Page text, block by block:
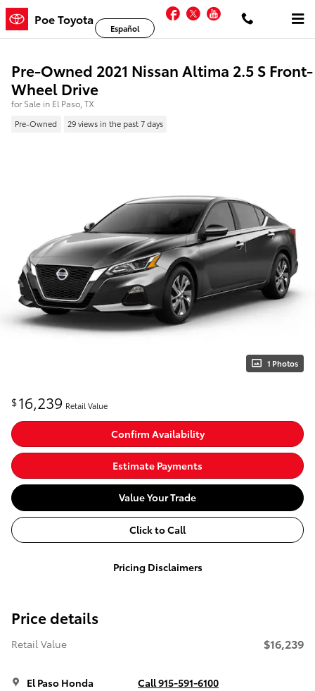
Skip to main content
Poe Toyota Facebook
TwitterYouTube
Español
Pre-Owned 2021 Nissan Altima 2.5 S Front-
Wheel Drive
for Sale in El Paso, TX
Pre-Owned 29 views in the past 7 days
1 Photos
$16,239 Retail Value
Confirm Availability
Estimate Payments
Value Your Trade
Click to Call
Pricing Disclaimers
Price details
Retail Value $16,239
El Paso Honda Call 915-591-6100